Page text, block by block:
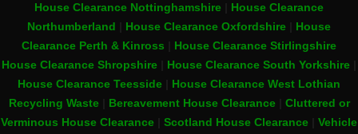
House Clearance Nottinghamshire
House Clearance
Northumberland
House Clearance Oxfordshire
House
Clearance Perth & Kinross
House Clearance Stirlingshire
House Clearance Shropshire
House Clearance South Yorkshire
House Clearance Teesside
House Clearance West Lothian
Recycling Waste| Bereavement House Clearance| Cluttered or
Verminous House Clearance
Scotland House Clearance
Vehicle